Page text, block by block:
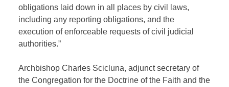
obligations laid down in all places by civil laws,
including any reporting obligations, and the
execution of enforceable requests of civil judicial
authorities.”
Archbishop Charles Scicluna, adjunct secretary of
the Congregation for the Doctrine of the Faith and the